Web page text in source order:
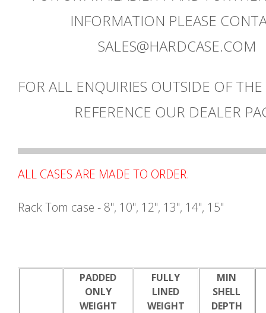
INFORMATION PLEASE
SALES@HARDCASE.COM
FOR ALL ENQUIRIES OUTSIDE OF THE
REFERENCE OUR DEALER
ALL CASES ARE MADE TO ORDER.
Rack Tom case - 8", 10", 12", 13", 14", 15"
PADDED
ONLY
WEIGHT
FULLY
LINED
WEIGHT
MIN
SHELL
DEPTH